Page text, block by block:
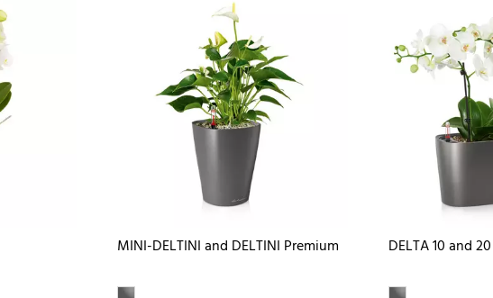
MINI-DELTINI and DELTINI Premium DELTA 10 and